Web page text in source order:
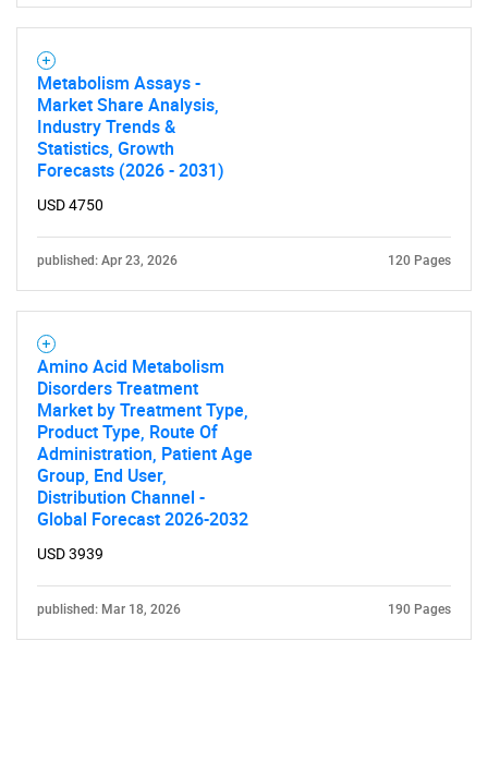
Metabolism Assays -
Market Share Analysis,
Industry Trends &
Statistics, Growth
Forecasts (2026 - 2031)
USD 4750
published: Apr 23, 2026 120 Pages
Amino Acid Metabolism
Disorders Treatment
Market by Treatment Type,
Product Type, Route Of
Administration, Patient Age
Group, End User,
Distribution Channel -
Global Forecast 2026-2032
USD 3939
published: Mar 18, 2026 190 Pages